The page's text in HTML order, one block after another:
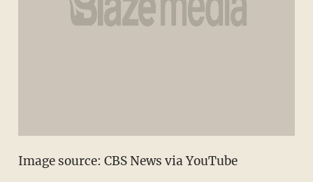
Image source: CBS News via YouTube